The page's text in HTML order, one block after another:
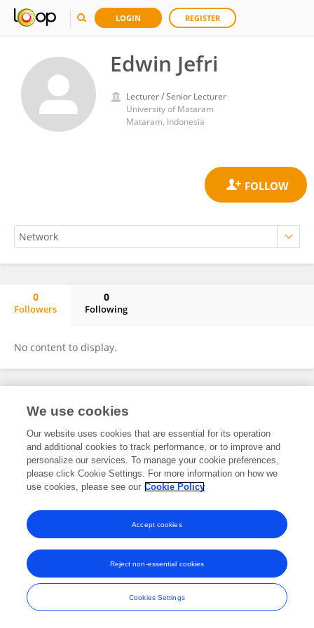
LOGIN REGISTER
Edwin Jefri
Lecturer / Senior Lecturer
University of Mataram
Mataram, Indonesia
0
Followers
0
Following
No content to display.
Frontiers In and Loop are registered trade marks of Frontiers Media SA.
and Conditions
We use cookies
Our website uses cookies that are essential for its operation
and additional cookies to track performance, or to improve and
personalize our services. To manage your cookie preferences,
please click Cookie Settings. For more information on how we
use cookies, please see our Cookie Policy
Cookies Settings
Reject non-essential cookies
Accept cookies